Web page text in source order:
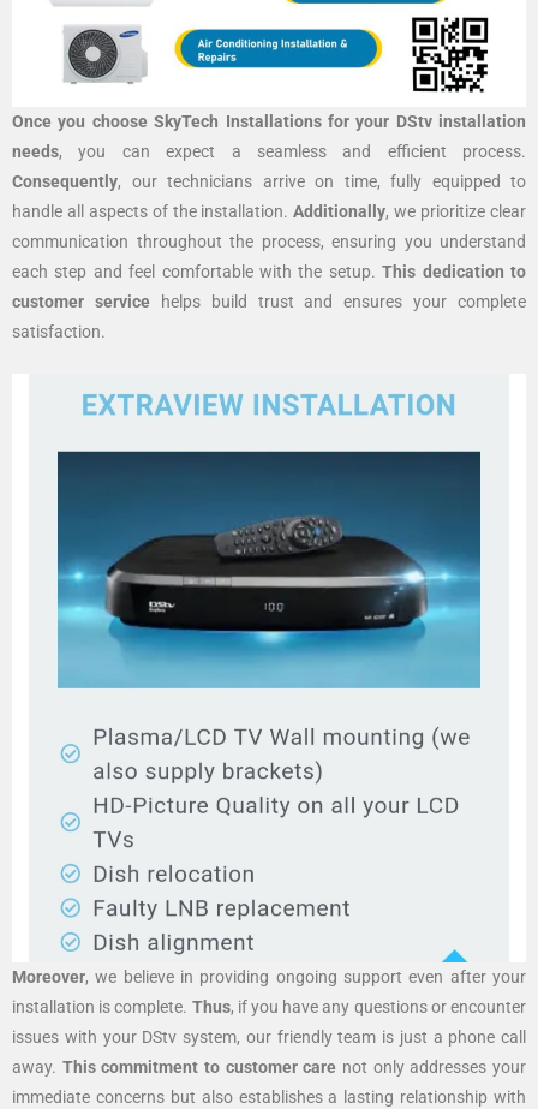
Once you choose SkyTech Installations for your DStv installation
needs, you can expect a seamless and efficient process.
Consequently, our technicians arrive on time, fully equipped to
handle all aspects of the installation.Additionally, we prioritize clear
communication throughout the process, ensuring you understand
each step and feel comfortable with the setup.This dedication to
customer servicehelps build trust and ensures your complete
satisfaction.
Moreover, we believe in providing ongoing support even after your
installation is complete. Thus, if you have any questions or encounter
issues with your DStv system, our friendly team is just a phone call
away. This commitment to customer care not only addresses your
immediate concerns but also establishes a lasting relationship with